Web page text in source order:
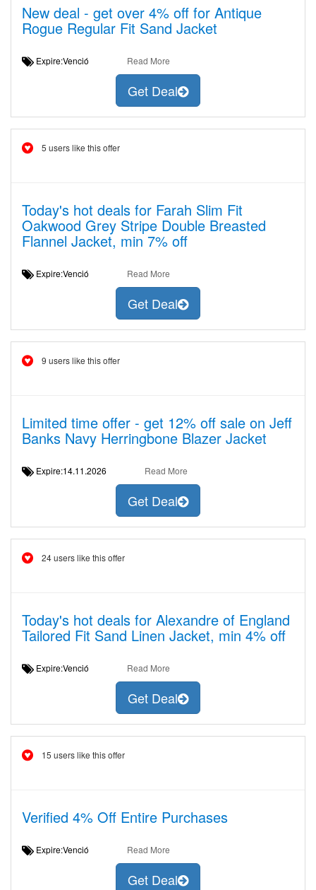
New deal - get over 4% off for Antique
Rogue Regular Fit Sand Jacket
Expire:Venció Read More
Get Deal
5 users like this offer
Today's hot deals for Farah Slim Fit
Oakwood Grey Stripe Double Breasted
Flannel Jacket, min 7% off
Expire:Venció Read More
Get Deal
9 users like this offer
Limited time offer - get 12% off sale on Jeff
Banks Navy Herringbone Blazer Jacket
Expire:14.11.2026 Read More
Get Deal
24 users like this offer
Today's hot deals for Alexandre of England
Tailored Fit Sand Linen Jacket, min 4% off
Expire:Venció Read More
Get Deal
15 users like this offer
Verified 4% Off Entire Purchases
Expire:Venció Read More
Get Deal